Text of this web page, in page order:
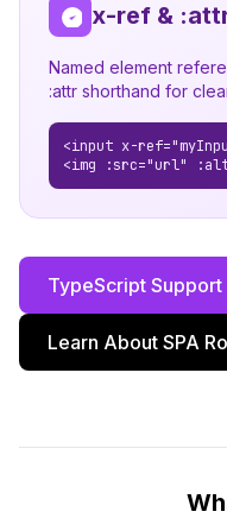
x-ref &
Named element
:attr shorthand for
<input x-
<img :src="url"
TypeScript
Learn About SPA